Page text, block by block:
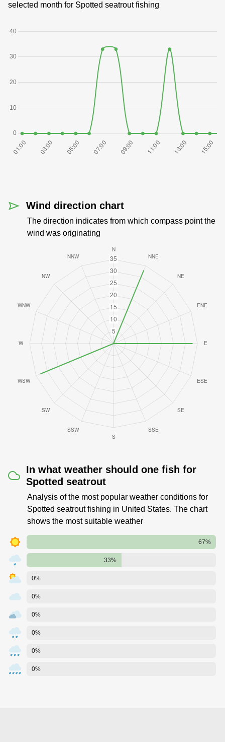
selected month for Spotted seatrout fishing
Wind direction chart
The direction indicates from which compass point the
wind was originating
In what weather should one fish for
Spotted seatrout
Analysis of the most popular weather conditions for
Spotted seatrout fishing in United States. The chart
shows the most suitable weather
67%
33%
0%
0%
0%
0%
0%
0%